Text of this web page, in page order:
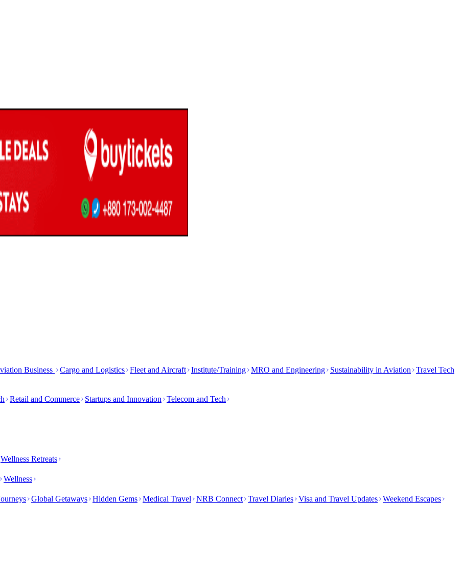
Business Cargo and Logistics Fleet and Aircraft Institute/Training MRO and Engineering Sustainability in Aviation Travel Tech
Retail and Commerce Startups and Innovation Telecom and Tech
Wellness Retreats
Wellness
Global Getaways Hidden Gems Medical Travel NRB Connect Travel Diaries Visa and Travel Updates Weekend Escapes